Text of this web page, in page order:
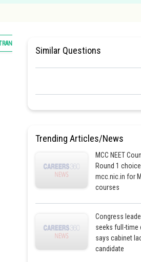
TEST
Similar Questions
Trending Articles/News
MCC NEET
Round 1
mcc.nic.in for
courses
Congress
seeks full-time
says cabinet
candidate